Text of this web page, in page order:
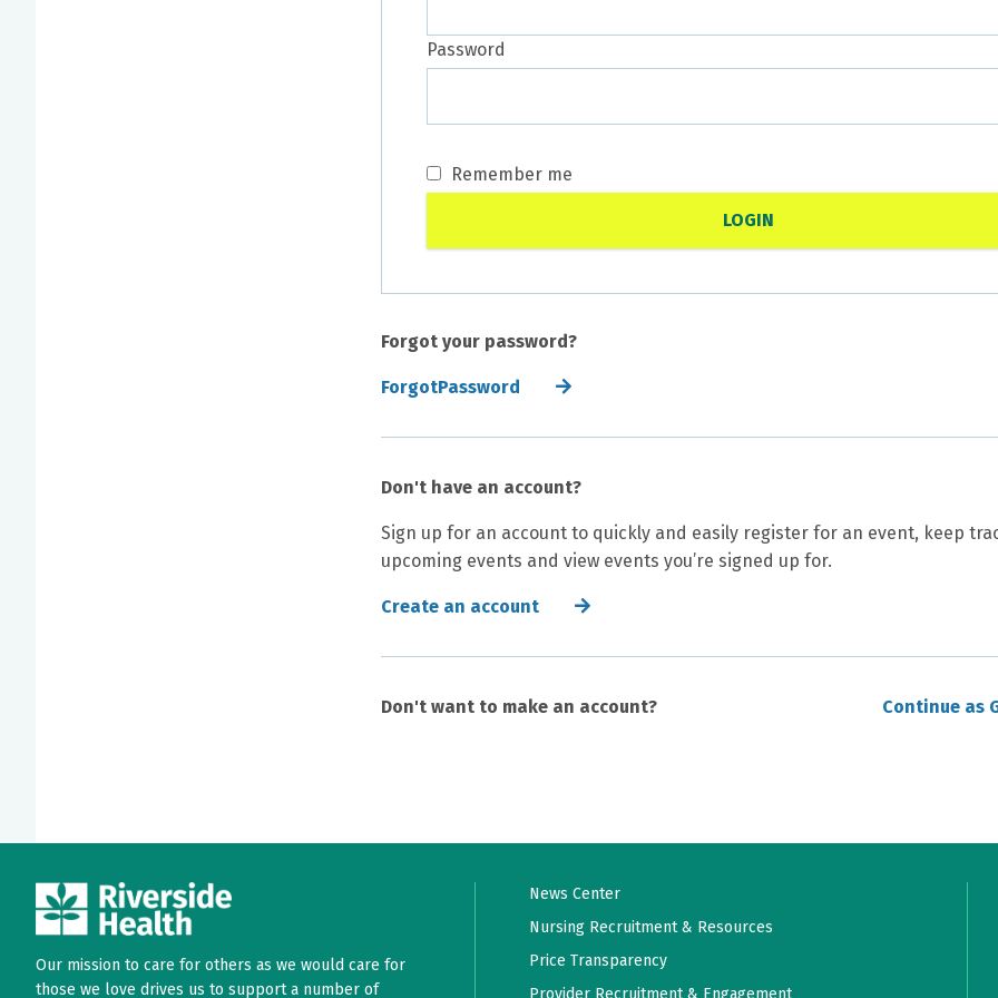
Password
Remember me
Forgot your password?
ForgotPassword
Don't have an account?
Sign up for an account to quickly and easily register for an event, keep
upcoming events and view events you’re signed up for.
Create an account
Don't want to make an account? Continue as
Our mission to care for others as we would care for
those we love drives us to support a number of
News Center
Nursing Recruitment & Resources
Price Transparency
Provider Recruitment & Engagement